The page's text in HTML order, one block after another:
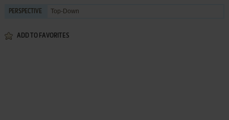
PERSPECTIVE Top-Down
ADD TO FAVORITES